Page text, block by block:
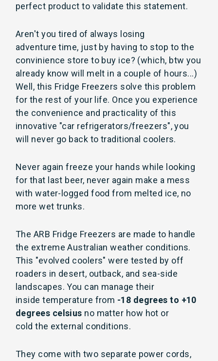
perfect product to validate this statement.
Aren't you tired of always losing
adventure time, just by having to stop to the
convinience store to buy ice? (which, btw you
already know will melt in a couple of hours...)
Well, this Fridge Freezers solve this problem
for the rest of your life. Once you experience
the convenience and practicality of this
innovative "car refrigerators/freezers", you
will never go back to traditional coolers.
Never again freeze your hands while looking
for that last beer, never again make a mess
with water-logged food from melted ice, no
more wet trunks.
The ARB Fridge Freezers are made to handle
the extreme Australian weather conditions.
This "evolved coolers" were tested by off
roaders in desert, outback, and sea-side
landscapes. You can manage their
inside temperature from -18 degrees to +10
degrees celsius no matter how hot or
cold the external conditions.
They come with two separate power cords,